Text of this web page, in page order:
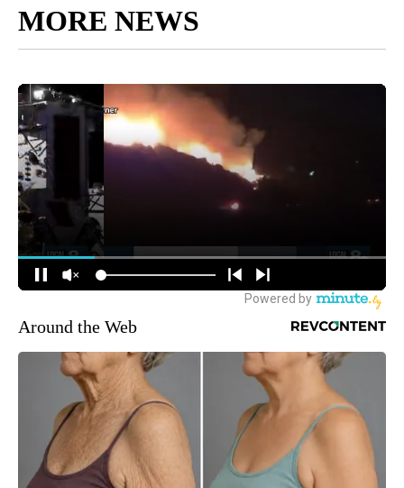
MORE NEWS
Around the Web